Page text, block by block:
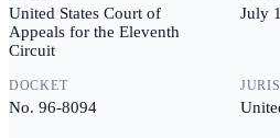
United States Court of
Appeals for the Eleventh
Circuit
July
DOCKET
No. 96-8094